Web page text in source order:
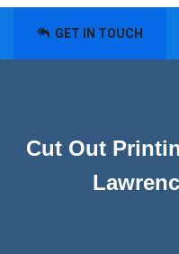
GET IN TOUCH
Cut Out